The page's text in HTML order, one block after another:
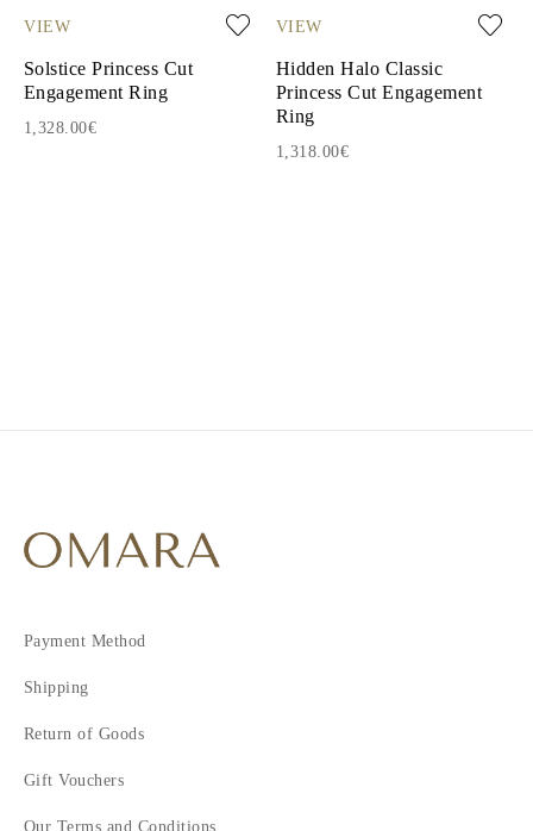
VIEW
Solstice Princess Cut
Engagement Ring
1,328.00€
VIEW
Hidden Halo Classic
Princess Cut Engagement
Ring
1,318.00€
Payment Method
Shipping
Return of Goods
Gift Vouchers
Our Terms and Conditions